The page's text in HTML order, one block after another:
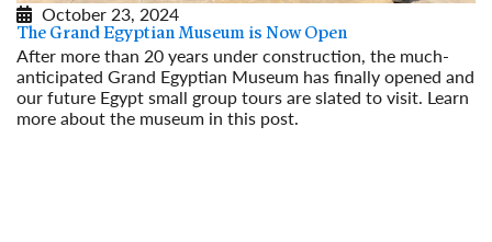
October 23, 2024
The Grand Egyptian Museum is Now Open
After more than 20 years under construction, the much-
anticipated Grand Egyptian Museum has finally opened and
our future Egypt small group tours are slated to visit. Learn
more about the museum in this post.